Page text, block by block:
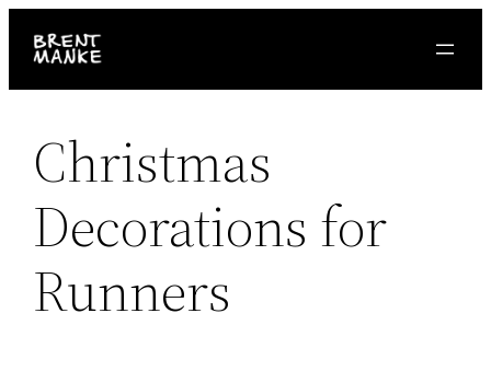
Christmas
Decorations for
Runners